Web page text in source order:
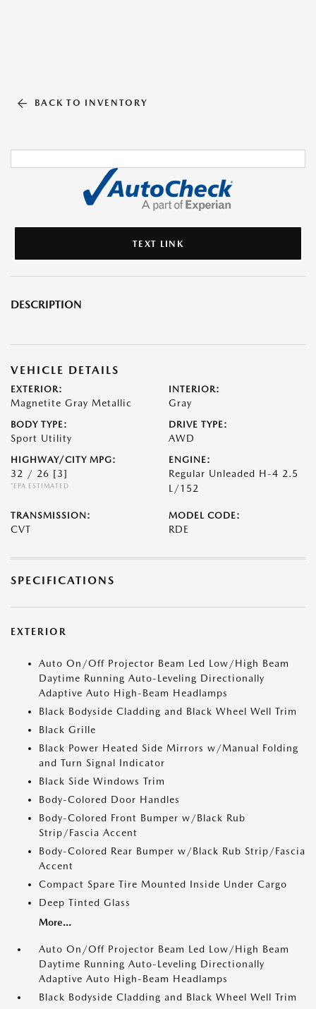
BACK TO INVENTORY
TEXT LINK
DESCRIPTION
VEHICLE DETAILS
EXTERIOR:
Magnetite Gray Metallic
INTERIOR:
Gray
BODY TYPE:
Sport Utility
DRIVE TYPE:
AWD
HIGHWAY/CITY MPG:
32 / 26 [3]
*EPA ESTIMATED
ENGINE:
Regular Unleaded H-4 2.5
L/152
TRANSMISSION:
CVT
MODEL CODE:
RDE
SPECIFICATIONS
EXTERIOR
Auto On/Off Projector Beam Led Low/High Beam
Daytime Running Auto-Leveling Directionally
Adaptive Auto High-Beam Headlamps
Black Bodyside Cladding and Black Wheel Well Trim
Black Grille
Black Power Heated Side Mirrors w/Manual Folding
and Turn Signal Indicator
Black Side Windows Trim
Body-Colored Door Handles
Body-Colored Front Bumper w/Black Rub
Strip/Fascia Accent
Body-Colored Rear Bumper w/Black Rub Strip/Fascia
Accent
Compact Spare Tire Mounted Inside Under Cargo
Deep Tinted Glass
More...
Auto On/Off Projector Beam Led Low/High Beam
Daytime Running Auto-Leveling Directionally
Adaptive Auto High-Beam Headlamps
Black Bodyside Cladding and Black Wheel Well Trim